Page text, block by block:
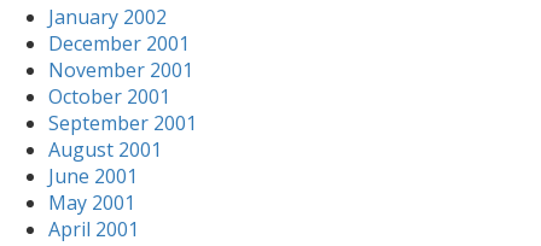
January 2002
December 2001
November 2001
October 2001
September 2001
August 2001
June 2001
May 2001
April 2001